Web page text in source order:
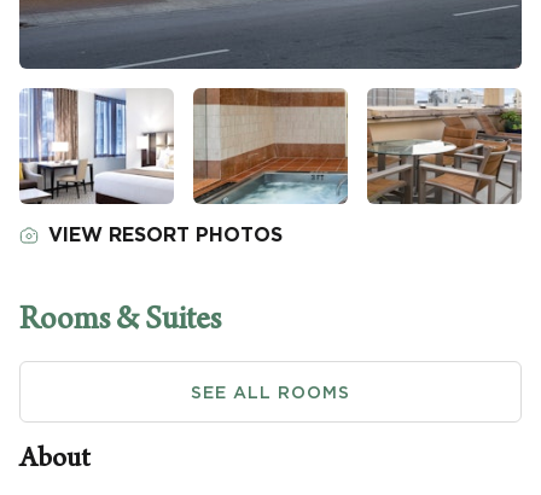
VIEW RESORT PHOTOS
About
Rooms & Suites
SEE ALL ROOMS